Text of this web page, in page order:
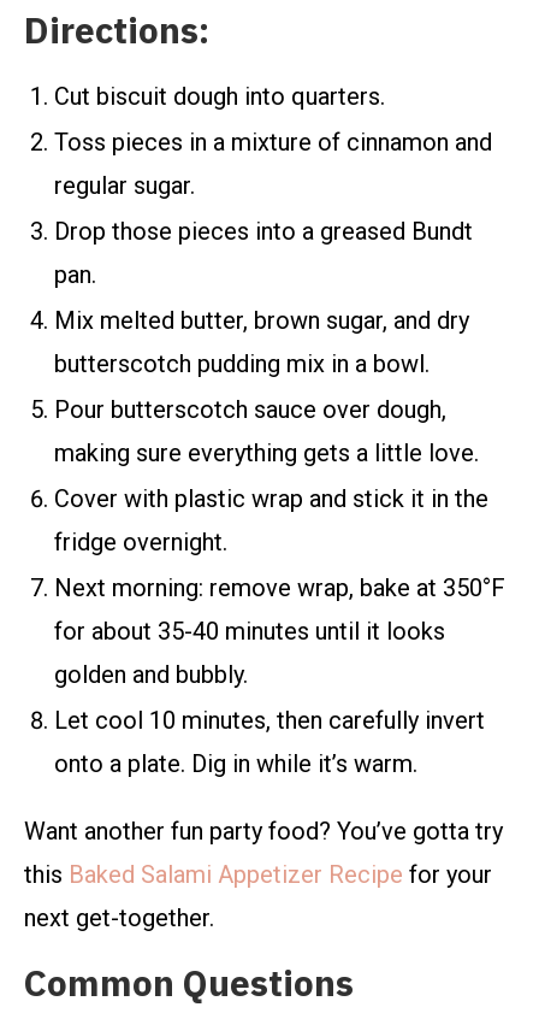
Directions:
Cut biscuit dough into quarters.
Toss pieces in a mixture of cinnamon and
regular sugar.
Drop those pieces into a greased Bundt
pan.
Mix melted butter, brown sugar, and dry
butterscotch pudding mix in a bowl.
Pour butterscotch sauce over dough,
making sure everything gets a little love.
Cover with plastic wrap and stick it in the
fridge overnight.
Next morning: remove wrap, bake at 350°F
for about 35-40 minutes until it looks
golden and bubbly.
Let cool 10 minutes, then carefully invert
onto a plate. Dig in while it’s warm.
Want another fun party food? You’ve gotta try
this Baked Salami Appetizer Recipe for your
next get-together.
Common Questions